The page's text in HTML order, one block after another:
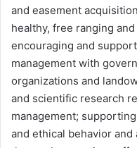
and easement
healthy, free ranging
encouraging and
management with
organizations and
and scientific research
management;
and ethical behavior